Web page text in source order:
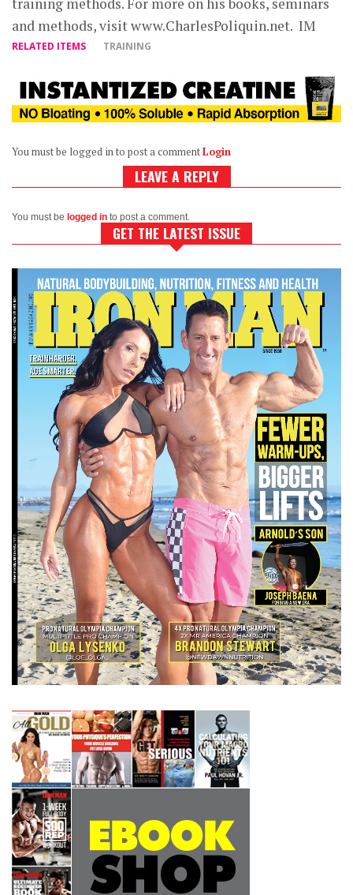
and methods, visit www.CharlesPoliquin.net. IM
RELATED ITEMS TRAINING
You must be logged in to post a commentLogin
LEAVE A REPLY
You must be logged in to post a comment.
GET THE LATEST ISSUE